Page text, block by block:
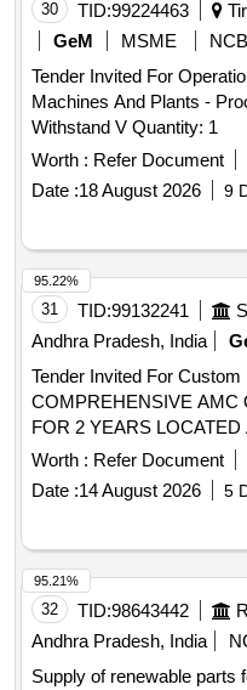
30 TID:99224463
GeM
MSME
NCB
Tender Invited For
Machines And Plants -
Withstand V Quantity: 1
Worth : Refer Document
Date :18 August 2026 9
31 TID:99132241
Andhra Pradesh, India
Tender Invited For
COMPREHENSIVE AMC
Worth : Refer Document
Date :14 August 2026 5
95.22%
32 TID:98643442
Andhra Pradesh, India
Supply of renewable parts
95.21%